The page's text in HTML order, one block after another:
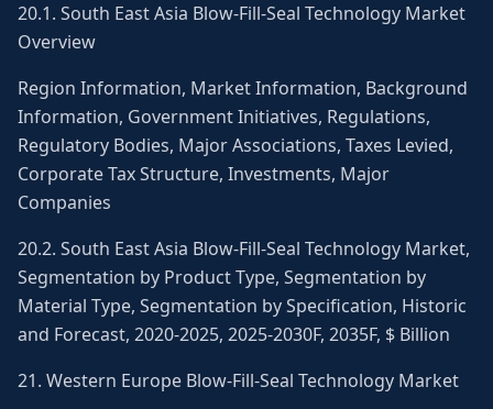
20.1. South East Asia Blow-Fill-Seal Technology Market
Overview
Region Information, Market Information, Background
Information, Government Initiatives, Regulations,
Regulatory Bodies, Major Associations, Taxes Levied,
Corporate Tax Structure, Investments, Major
Companies
20.2. South East Asia Blow-Fill-Seal Technology Market,
Segmentation by Product Type, Segmentation by
Material Type, Segmentation by Specification, Historic
and Forecast, 2020-2025, 2025-2030F, 2035F, $ Billion
21. Western Europe Blow-Fill-Seal Technology Market